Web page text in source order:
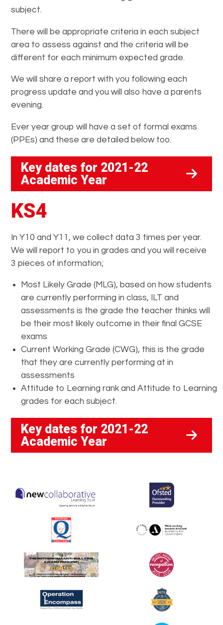
subject.
There will be appropriate criteria in each subject
area to assess against and the criteria will be
different for each minimum expected grade.
We will share a report with you following each
progress update and you will also have a parents
evening.
Ever year group will have a set of formal exams
(PPEs) and these are detailed below too.
Key dates for 2021-22
Academic Year
KS4
In Y10 and Y11, we collect data 3 times per year.
We will report to you in grades and you will receive
3 pieces of information;
Most Likely Grade (MLG), based on how students
are currently performing in class, ILT and
assessments is the grade the teacher thinks will
be their most likely outcome in their final GCSE
exams
Current Working Grade (CWG), this is the grade
that they are currently performing at in
assessments
Attitude to Learning rank and Attitude to Learning
grades for each subject.
Key dates for 2021-22
Academic Year